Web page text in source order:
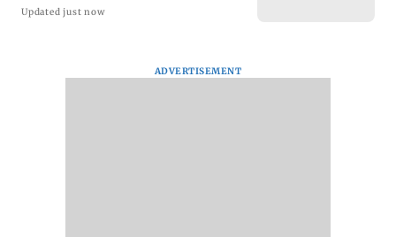
Updated just now
ADVERTISEMENT